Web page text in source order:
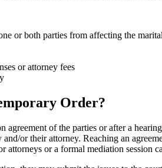
or both parties from affecting the
or attorney fees
Order?
agreement of the parties or after a
and/or their attorney. Reaching an
attorneys or a formal mediation session